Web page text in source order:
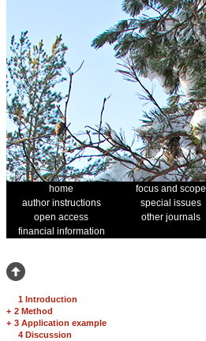
home focus and scope
author instructions
special issues
open access
other journals
financial information
1 Introduction
+ 2 Method
+ 3 Application example
4 Discussion